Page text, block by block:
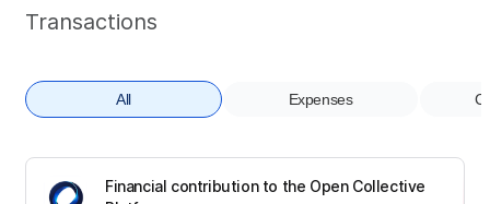
Transactions
All Expenses
Financial contribution to the Open Collective